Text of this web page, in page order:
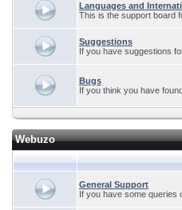
Languages and
This is the support board
Suggestions
If you have suggestions
Bugs
If you think you have
Webuzo
General Support
If you have some queries